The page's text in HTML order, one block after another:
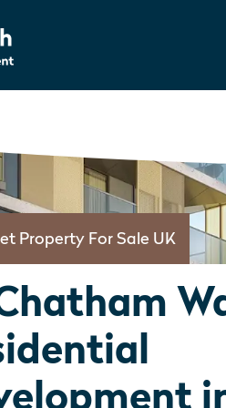
Property For Sale UK